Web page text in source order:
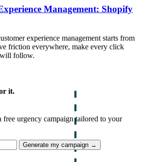
Management: Shopify
experience management starts from
friction everywhere, make every click
will follow.
it.
urgency campaign tailored to your
Generate my campaign →